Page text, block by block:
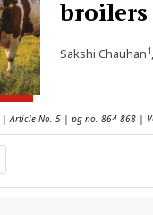
broilers
Sakshi Chauhan1
| Article No. 5 | pg no. 864-868 |